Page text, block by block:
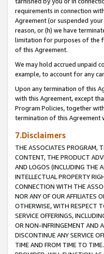
requirements in connection
Agreement (or suspended
reason, or (h) we have
limitation for purposes of the
of this Agreement.
We may hold accrued unpaid
example, to account for any
Upon any termination of this
with this Agreement, except
Program Policies, together
termination of this Agreement
7.Disclaimers
THE ASSOCIATES PROGRAM,
CONTENT, THE PRODUCT
AND LOGOS (INCLUDING THE
INTELLECTUAL PROPERTY
CONNECTION WITH THE
NOR ANY OF OUR AFFILIATES
OTHERWISE, WITH RESPECT
SERVICE OFFERINGS,
OR NON-INFRINGEMENT AND
DISCONTINUE ANY SERVICE
TIME AND FROM TIME TO